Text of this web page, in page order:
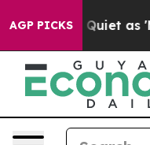
AGP PICKS
Goes Quiet as